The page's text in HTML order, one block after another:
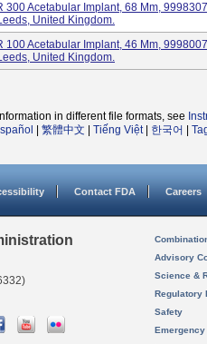
300 Acetabular Implant, 68 Mm,
United Kingdom.
100 Acetabular Implant, 46 Mm,
United Kingdom.
in different file formats, see
繁體中文 Tiếng Việt| 한국어
Contact FDA Careers
Advisory
Science &
Regulatory
Safety